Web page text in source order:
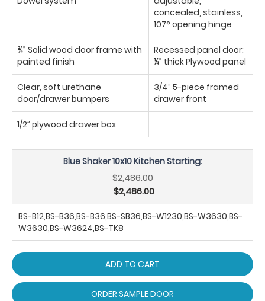
concealed, stainless,
107° opening hinge
¾” Solid wood door frame with
painted finish
Recessed panel door:
¼” thick Plywood panel
Clear, soft urethane
door/drawer bumpers
3/4” 5-piece framed
drawer front
1/2” plywood drawer box
Blue Shaker 10x10 Kitchen Starting:
$2,486.00
$2,486.00
BS-B12,BS-B36,BS-B36,BS-SB36,BS-W1230,BS-W3630,BS-
W3630,BS-W3624,BS-TK8
ADD TO CART
ORDER SAMPLE DOOR